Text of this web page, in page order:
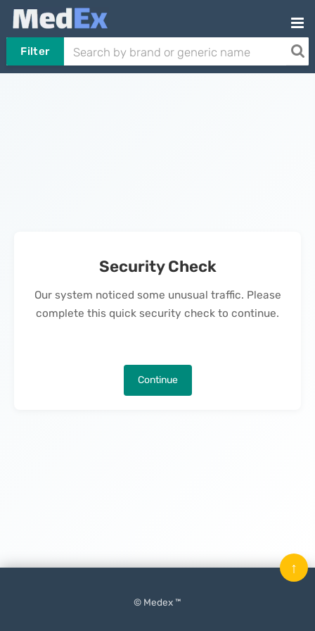
Filter
Security Check
Our system noticed some unusual traffic. Please
complete this quick security check to continue.
Continue
© Medex ™
↑